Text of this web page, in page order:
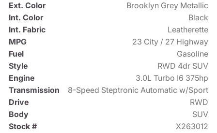
Ext. Color
Brooklyn Grey Metallic
Int. Color
Black
Int. Fabric
Leatherette
MPG
23 City / 27 Highway
Fuel
Gasoline
Style
RWD 4dr SUV
Engine
3.0L Turbo I6 375hp
Transmission
8-Speed Steptronic Automatic w/Sport
Drive
RWD
Body
SUV
Stock #
X263012